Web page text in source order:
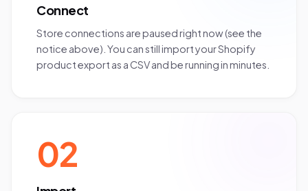
Connect
Store connections are paused right now (see the
notice above). You can still import your Shopify
product export as a CSV and be running in minutes.
02